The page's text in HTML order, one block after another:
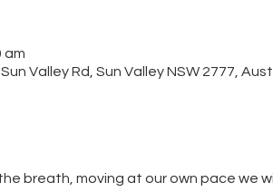
am
Valley Rd, Sun Valley NSW 2777,
breath, moving at our own pace we